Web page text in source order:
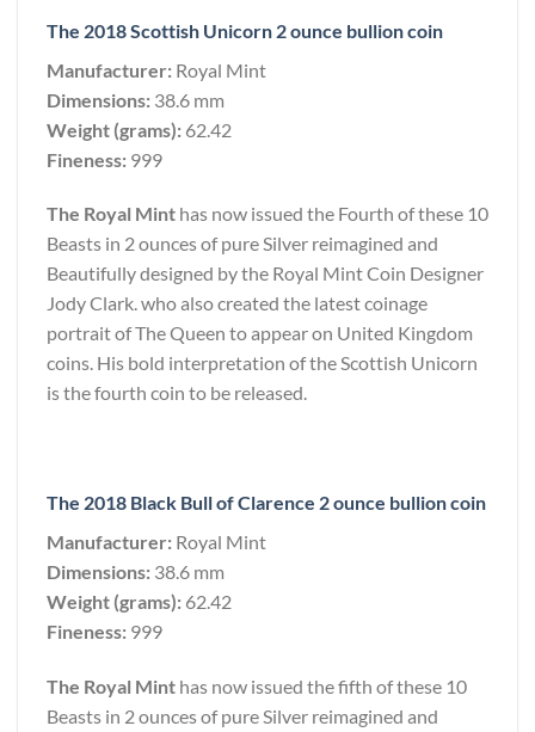
The 2018 Scottish Unicorn 2 ounce bullion coin
Manufacturer: Royal Mint
Dimensions: 38.6 mm
Weight (grams): 62.42
Fineness: 999
The Royal Mint has now issued the Fourth of these 10
Beasts in 2 ounces of pure Silver reimagined and
Beautifully designed by the Royal Mint Coin Designer
Jody Clark. who also created the latest coinage
portrait of The Queen to appear on United Kingdom
coins. His bold interpretation of the Scottish Unicorn
is the fourth coin to be released.
The 2018 Black Bull of Clarence 2 ounce bullion coin
Manufacturer: Royal Mint
Dimensions: 38.6 mm
Weight (grams): 62.42
Fineness: 999
The Royal Mint has now issued the fifth of these 10
Beasts in 2 ounces of pure Silver reimagined and